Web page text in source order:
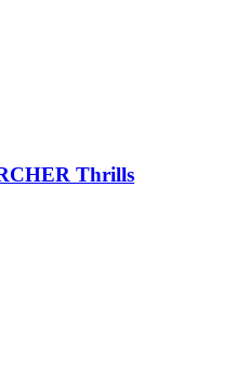
Thrills